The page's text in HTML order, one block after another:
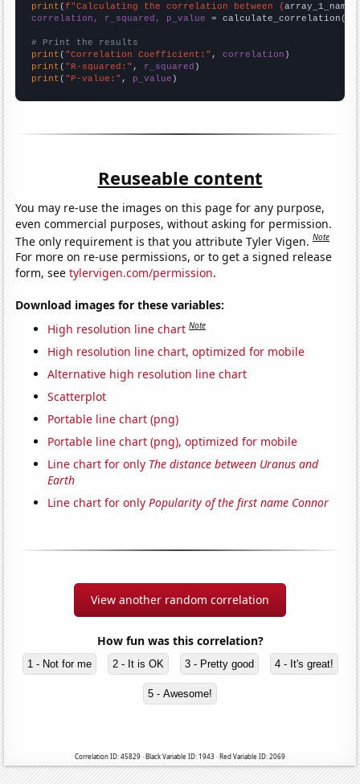
print (f"Calculating the correlation between {array_1_name
correlation, r_squared, p_value = calculate_correlation(
# Print the results
print ( "Correlation Coefficient:" , correlation
print ( "R-squared:" , r_squared
print ( "P-value:" , p_value )
Reuseable content
You may re-use the images on this page for any purpose,
even commercial purposes, without asking for permission.
The only requirement is that you attribute Tyler Vigen.Note
For more on re-use permissions, or to get a signed release
form, seetylervigen.com/permission.
Download images for these variables:
High resolution line chart Note
High resolution line chart, optimized for mobile
Alternative high resolution line chart
Scatterplot
Portable line chart (png)
Portable line chart (png), optimized for mobile
Line chart for only The distance between Uranus and
Earth
Line chart for onlyPopularity of the first name Connor
View another random correlation
How fun was this correlation?
1 - Not for me 2 - It is OK 3 - Pretty good 4 - It's great!
5 - Awesome!
Correlation ID: 45829 · Black Variable ID: 1943 · Red Variable ID: 2069